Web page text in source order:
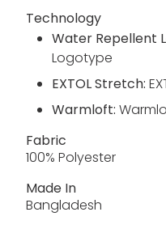
Technology
Water Repellent
Logotype
EXTOL Stretch:
Warmloft:
Fabric
100% Polyester
Made In
Bangladesh